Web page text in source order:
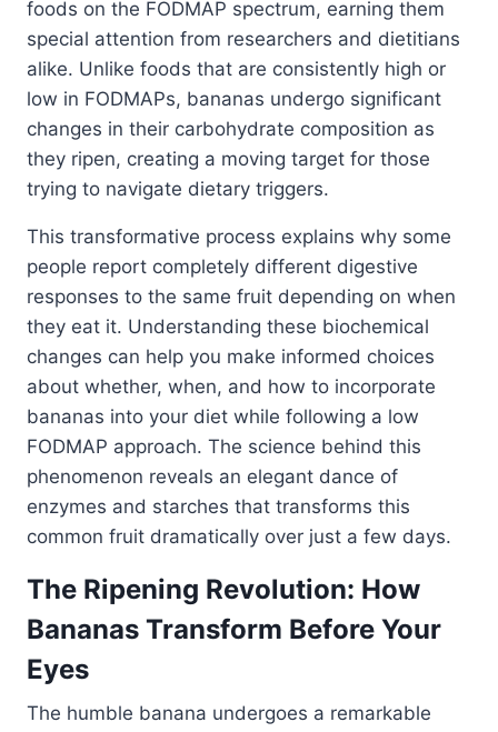
foods on the FODMAP spectrum, earning them
special attention from researchers and dietitians
alike. Unlike foods that are consistently high or
low in FODMAPs, bananas undergo significant
changes in their carbohydrate composition as
they ripen, creating a moving target for those
trying to navigate dietary triggers.
This transformative process explains why some
people report completely different digestive
responses to the same fruit depending on when
they eat it. Understanding these biochemical
changes can help you make informed choices
about whether, when, and how to incorporate
bananas into your diet while following a low
FODMAP approach. The science behind this
phenomenon reveals an elegant dance of
enzymes and starches that transforms this
common fruit dramatically over just a few days.
The Ripening Revolution: How
Bananas Transform Before Your
Eyes
The humble banana undergoes a remarkable